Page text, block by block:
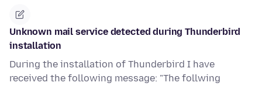
Unknown mail service detected during Thunderbird
installation
During the installation of Thunderbird I have
received the following message: "The follwing